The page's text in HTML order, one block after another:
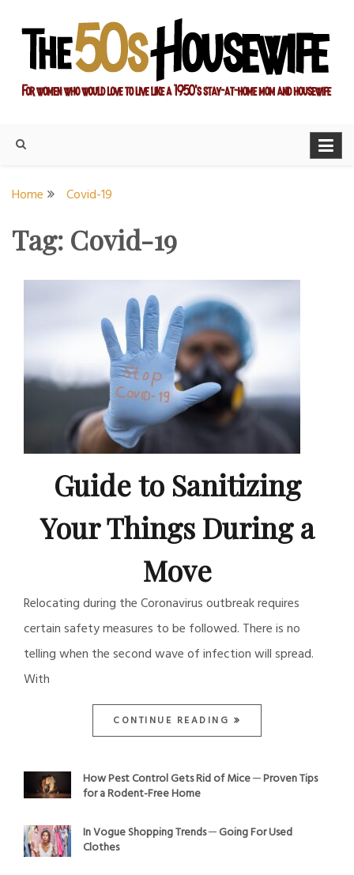
content
Home Covid-19
Tag: Covid-19
Guide to Sanitizing
Your Things During a
Move
Relocating during the Coronavirus outbreak requires
certain safety measures to be followed. There is no
telling when the second wave of infection will spread.
With
CONTINUE READING
How Pest Control Gets Rid of Mice ─ Proven Tips
for a Rodent-Free Home
In Vogue Shopping Trends ─ Going For Used
Clothes